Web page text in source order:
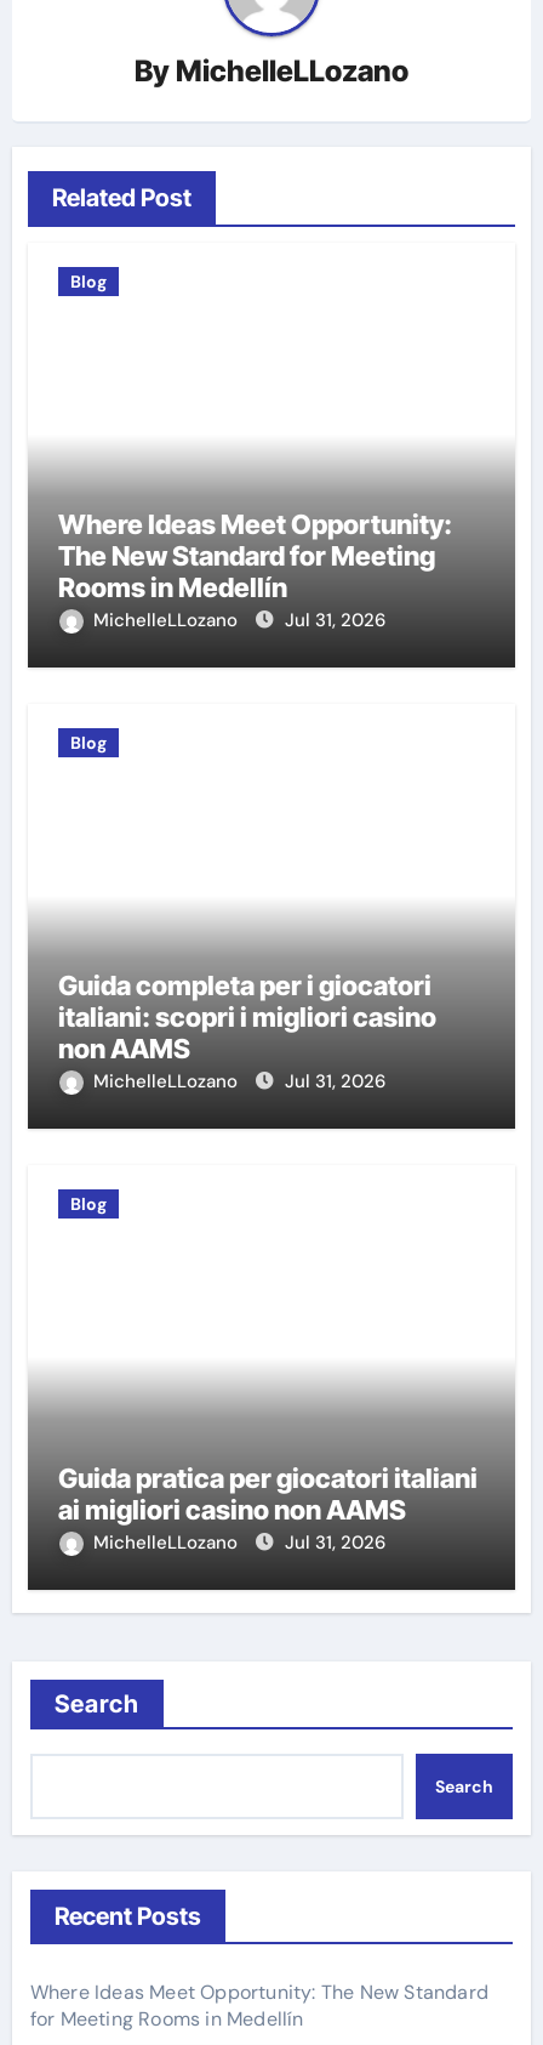
By MichelleLLozano
Related Post
Blog
Where Ideas Meet Opportunity:
The New Standard for Meeting
Rooms in Medellín
MichelleLLozano Jul 31, 2026
Blog
Guida completa per i giocatori
italiani: scopri i migliori casino
non AAMS
MichelleLLozano Jul 31, 2026
Blog
Guida pratica per giocatori italiani
ai migliori casino non AAMS
MichelleLLozano Jul 31, 2026
Search
Search
Recent Posts
Where Ideas Meet Opportunity: The New Standard
for Meeting Rooms in Medellín